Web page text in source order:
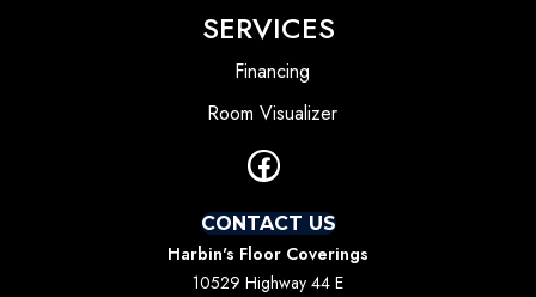
SERVICES
Financing
Room Visualizer
CONTACT US
Harbin's Floor Coverings
10529 Highway 44 E